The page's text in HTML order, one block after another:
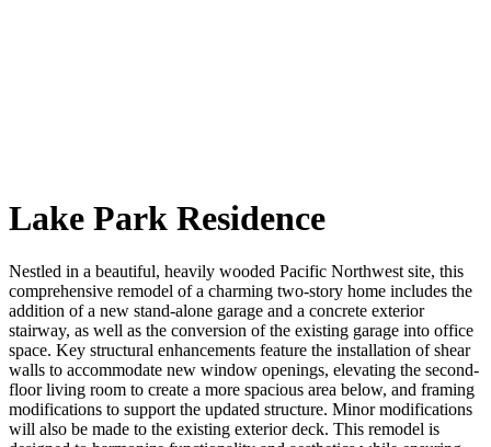
Lake Park Residence
Nestled in a beautiful, heavily wooded Pacific Northwest site, this
comprehensive remodel of a charming two-story home includes the
addition of a new stand-alone garage and a concrete exterior
stairway, as well as the conversion of the existing garage into office
space. Key structural enhancements feature the installation of shear
walls to accommodate new window openings, elevating the second-
floor living room to create a more spacious area below, and framing
modifications to support the updated structure. Minor modifications
will also be made to the existing exterior deck. This remodel is